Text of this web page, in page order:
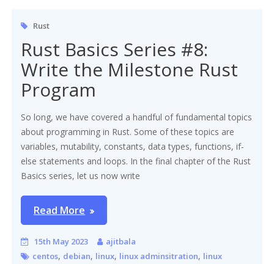
Rust
Rust Basics Series #8:
Write the Milestone Rust
Program
So long, we have covered a handful of fundamental topics
about programming in Rust. Some of these topics are
variables, mutability, constants, data types, functions, if-
else statements and loops. In the final chapter of the Rust
Basics series, let us now write
Read More
15th May 2023
ajitbala
centos, debian, linux, linux adminsitration, linux